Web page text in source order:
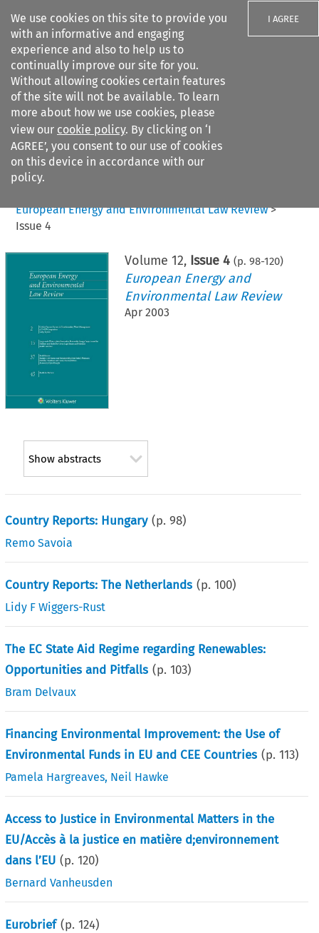
We use cookies on this site to provide you
with an informative and engaging
experience and also to help us to
continually improve our site for you.
Without allowing cookies certain features
of the site will not be available. To learn
more about how we use cookies, please
view our cookie policy. By clicking on ‘I
AGREE’, you consent to our use of cookies
on this device in accordance with our
policy.
I AGREE
Search filters
Citation search
European Energy and Environmental Law Review>
Issue 4
Volume 12, Issue 4 (p. 98-120)
European Energy and
Environmental Law Review
Apr 2003
Show abstracts
Country Reports: Hungary (p.98)
Remo Savoia
Country Reports: The Netherlands (p.100)
Lidy F Wiggers-Rust
The EC State Aid Regime regarding Renewables:
Opportunities and Pitfalls (p.103)
Bram Delvaux
Financing Environmental Improvement: the Use of
Environmental Funds in EU and CEE Countries (p.113)
Pamela Hargreaves, Neil Hawke
Access to Justice in Environmental Matters in the
EU/Accès à la justice en matière d;environnement
dans l’EU (p.120)
Bernard Vanheusden
Eurobrief (p.124)